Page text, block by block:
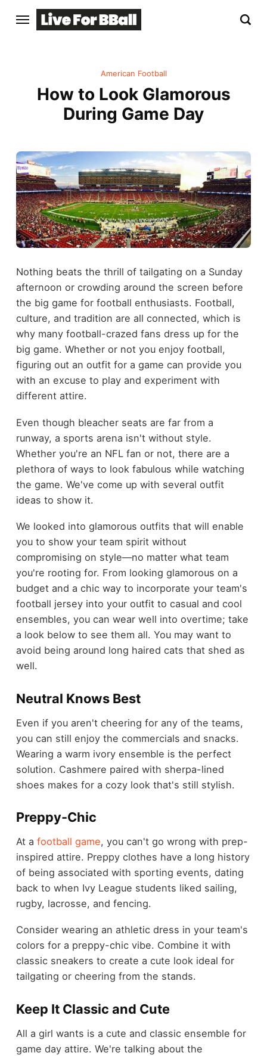
American Football
How to Look Glamorous
During Game Day
Nothing beats the thrill of tailgating on a Sunday
afternoon or crowding around the screen before
the big game for football enthusiasts. Football,
culture, and tradition are all connected, which is
why many football-crazed fans dress up for the
big game. Whether or not you enjoy football,
figuring out an outfit for a game can provide you
with an excuse to play and experiment with
different attire.
Even though bleacher seats are far from a
runway, a sports arena isn't without style.
Whether you're an NFL fan or not, there are a
plethora of ways to look fabulous while watching
the game. We've come up with several outfit
ideas to show it.
We looked into glamorous outfits that will enable
you to show your team spirit without
compromising on style—no matter what team
you're rooting for. From looking glamorous on a
budgetand a chic way to incorporate your team's
football jersey into your outfit to casual and cool
ensembles, you can wear well into overtime; take
a look below to see them all. You may want to
avoid being around long haired cats that shed as
well.
Neutral Knows Best
Even if you aren't cheering for any of the teams,
you can still enjoy the commercials and snacks.
Wearing a warm ivory ensemble is the perfect
solution. Cashmere paired with sherpa-lined
shoes makes for a cozy look that's still stylish.
Preppy-Chic
At a football game, you can't go wrong with prep-
inspired attire. Preppy clothes have a long history
of being associated with sporting events, dating
back to when Ivy League students liked sailing,
rugby, lacrosse, and fencing.
Consider wearing an athletic dress in your team's
colors for a preppy-chic vibe. Combine it with
classic sneakers to create a cute look ideal for
tailgating or cheering from the stands.
Keep It Classic and Cute
All a girl wants is a cute and classic ensemble for
game day attire. We're talking about the